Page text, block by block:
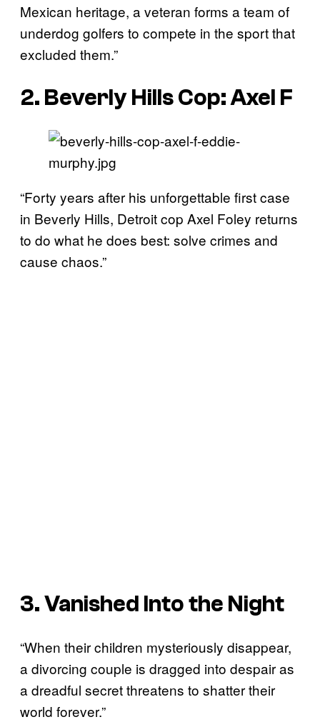
Mexican heritage, a veteran forms a team of
underdog golfers to compete in the sport that
excluded them.”
2. Beverly Hills Cop: Axel F
“Forty years after his unforgettable first case
in Beverly Hills, Detroit cop Axel Foley returns
to do what he does best: solve crimes and
cause chaos.”
3. Vanished Into the Night
“When their children mysteriously disappear,
a divorcing couple is dragged into despair as
a dreadful secret threatens to shatter their
world forever.”